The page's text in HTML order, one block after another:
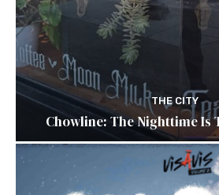
THE CITY
Chowline: The Nighttime Is